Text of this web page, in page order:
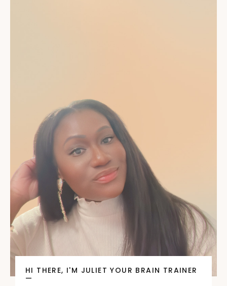
HI THERE, I'M JULIET YOUR BRAIN TRAINER
—